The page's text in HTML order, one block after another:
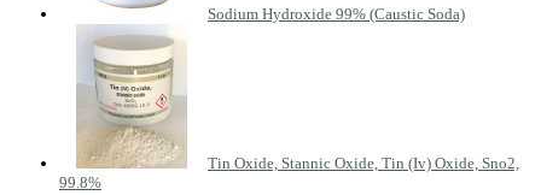
Sodium Hydroxide 99% (Caustic Soda)
Tin Oxide, Stannic Oxide, Tin (Iv) Oxide, Sno2,
99.8%